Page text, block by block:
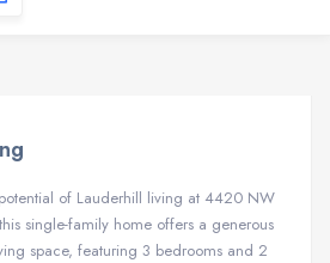
of Lauderhill living at 4420 NW
single-family home offers a generous
space, featuring 3 bedrooms and 2